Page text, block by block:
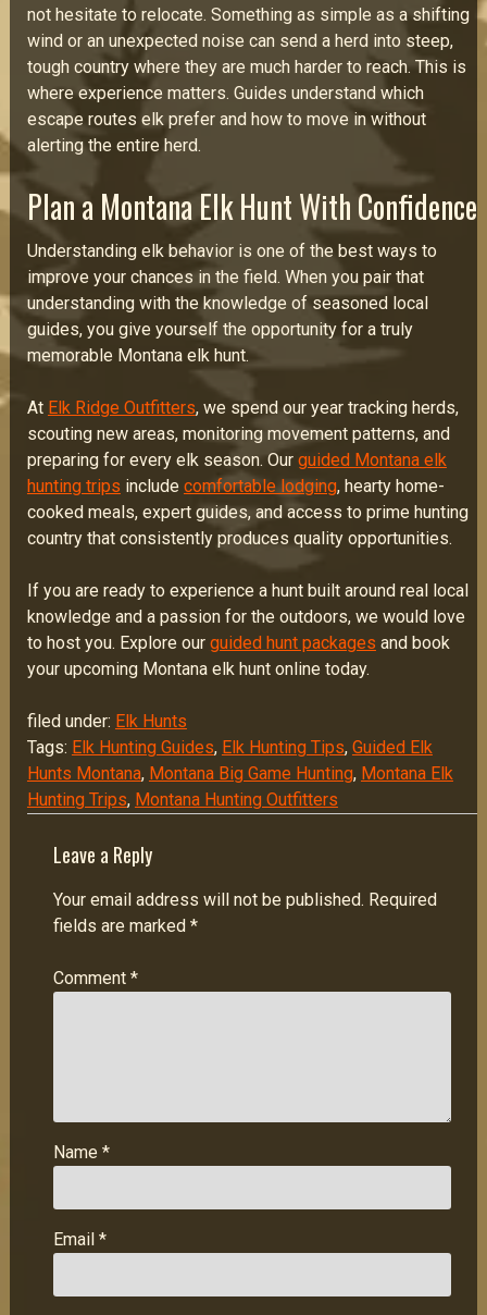
not hesitate to relocate. Something as simple as a shifting
wind or an unexpected noise can send a herd into steep,
tough country where they are much harder to reach. This is
where experience matters. Guides understand which
escape routes elk prefer and how to move in without
alerting the entire herd.
Plan a Montana Elk Hunt With Confidence
Understanding elk behavior is one of the best ways to
improve your chances in the field. When you pair that
understanding with the knowledge of seasoned local
guides, you give yourself the opportunity for a truly
memorable Montana elk hunt.
At Elk Ridge Outfitters, we spend our year tracking herds,
scouting new areas, monitoring movement patterns, and
preparing for every elk season. Our guided Montana elk
hunting trips include comfortable lodging, hearty home-
cooked meals, expert guides, and access to prime hunting
country that consistently produces quality opportunities.
If you are ready to experience a hunt built around real local
knowledge and a passion for the outdoors, we would love
to host you. Explore our guided hunt packages and book
your upcoming Montana elk hunt online today.
filed under: Elk Hunts
Tags: Elk Hunting Guides, Elk Hunting Tips, Guided Elk
Hunts Montana, Montana Big Game Hunting, Montana Elk
Hunting Trips, Montana Hunting Outfitters
Leave a Reply
Your email address will not be published. Required
fields are marked *
Comment *
Name *
Email *